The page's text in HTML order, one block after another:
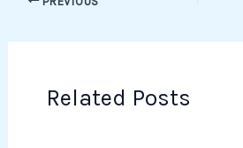
Related Posts